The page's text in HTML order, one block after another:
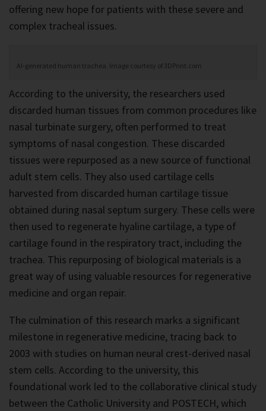
offering new hope for patients with these severe and
complex tracheal issues.
AI-generated human trachea. Image courtesy of 3DPrint.com
According to the university, the researchers used
discarded human tissues from common procedures like
nasal turbinate surgery, often performed to treat
symptoms of nasal congestion. These discarded
tissues were repurposed as a new source of functional
adult stem cells. They also used cartilage cells
harvested from discarded human cartilage tissue
obtained during nasal septum surgery. These cells were
then used to regenerate hyaline cartilage, a type of
cartilage found in the respiratory tract, including the
trachea. This repurposing of biological materials is a
great way of using valuable resources for regenerative
medicine and organ repair.
The culmination of this research marks a significant
milestone in regenerative medicine, tracing back to
2003 with studies on human neural crest-derived nasal
stem cells. According to the university, this
foundational work led to the collaborative clinical study
between the Catholic University and POSTECH, which